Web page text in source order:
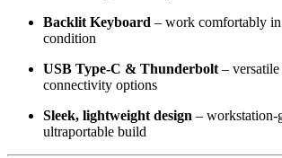
Backlit Keyboard – work comfortably
condition
USB Type-C & Thunderbolt –
connectivity options
Sleek, lightweight design – workstation-
ultraportable build